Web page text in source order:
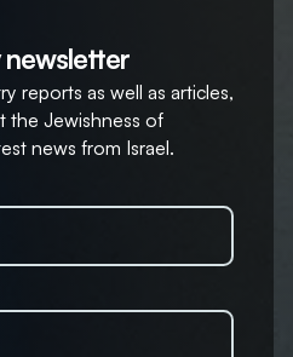
reports as well as articles,
the Jewishness of
news from Israel.